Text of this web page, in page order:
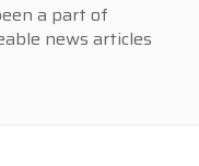
a part of
news articles